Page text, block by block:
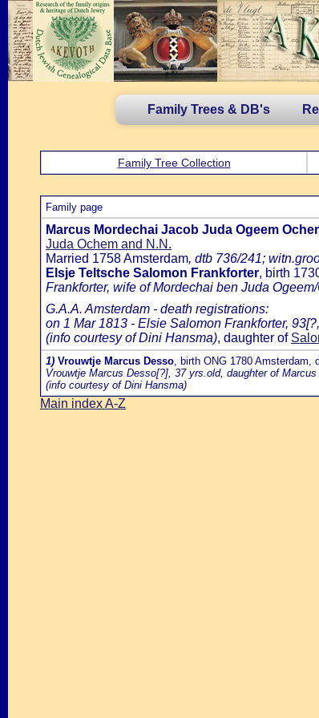
Family Trees & DB's
Family Tree Collection
Family page
Marcus Mordechai Jacob Juda Ogeem
Juda Ochem and N.N.
Married 1758 Amsterdam, dtb 736/241;
Elsje Teltsche Salomon Frankforter, birth
Frankforter, wife of Mordechai ben Juda
G.A.A. Amsterdam - death registrations:
on 1 Mar 1813 - Elsie Salomon Frankforter,
(info courtesy of Dini Hansma), daughter of
1) Vrouwtje Marcus Desso, birth ONG 1780 Amsterdam,
Vrouwtje Marcus Desso[?], 37 yrs.old, daughter of
(info courtesy of Dini Hansma)
Main index A-Z